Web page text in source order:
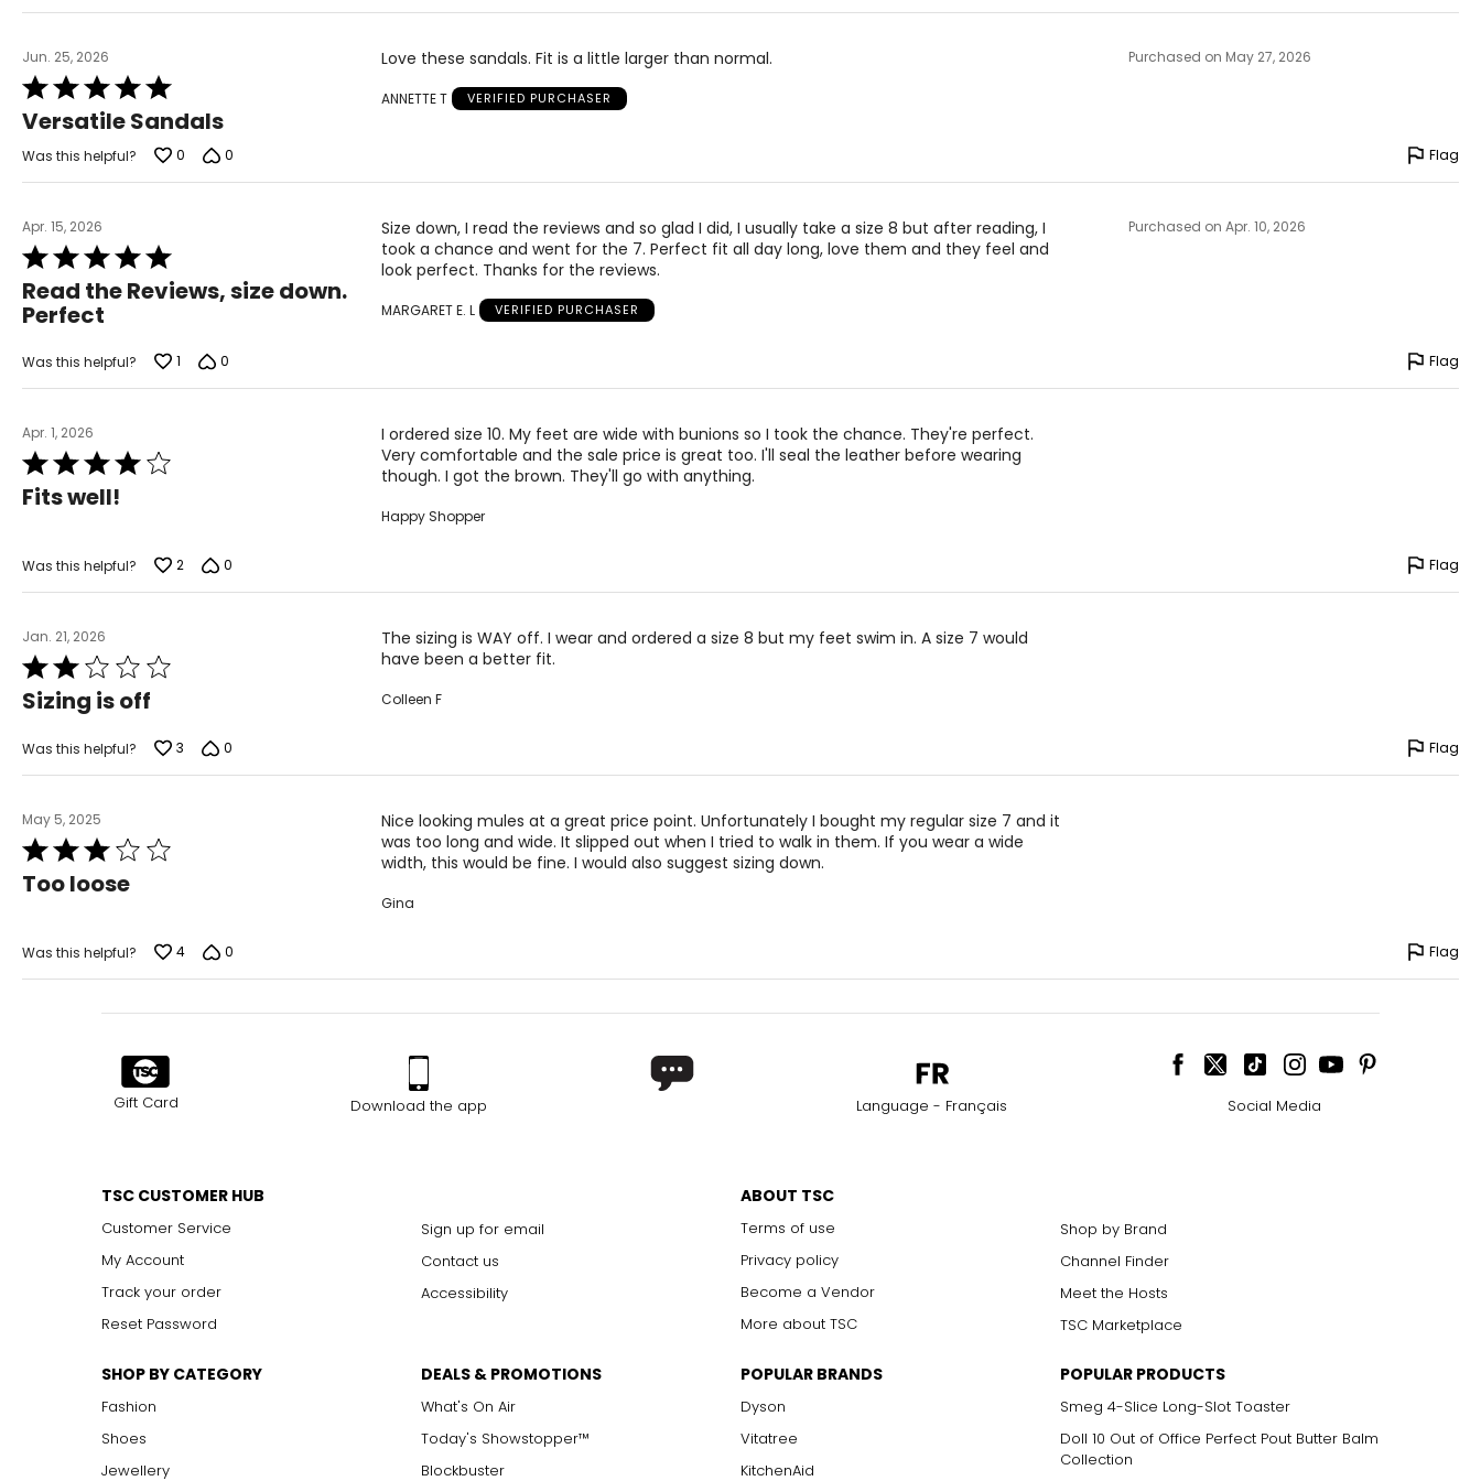
Jun. 25, 2026
Rated
5
out
of
5
Versatile Sandals
Love these sandals. Fit is a little larger than normal.
ANNETTE T VERIFIED PURCHASER
Purchased on May 27, 2026
Was this helpful? 0 0 Flag
Apr. 15, 2026
Rated
5
out
of
Read the Reviews, size down.
Perfect
Size down, I read the reviews and so glad I did, I usually take a size 8 but after reading, I
took a chance and went for the 7. Perfect fit all day long, love them and they feel and
look perfect. Thanks for the reviews.
MARGARET E. L VERIFIED PURCHASER
Purchased on Apr. 10, 2026
Was this helpful? 1 0 Flag
Apr. 1, 2026
Rated
4
out
Fits well!
I ordered size 10. My feet are wide with bunions so I took the chance. They're perfect.
Very comfortable and the sale price is great too. I'll seal the leather before wearing
though. I got the brown. They'll go with anything.
Happy Shopper
Was this helpful? 2 0 Flag
Jan. 21, 2026
Rated
2
out
5
Sizing is off
The sizing is WAY off. I wear and ordered a size 8 but my feet swim in. A size 7 would
have been a better fit.
Colleen F
Was this helpful? 3 0 Flag
May 5, 2025
Rated
3
out
Too loose
Nice looking mules at a great price point. Unfortunately I bought my regular size 7 and it
was too long and wide. It slipped out when I tried to walk in them. If you wear a wide
width, this would be fine. I would also suggest sizing down.
Gina
Was this helpful? 4 0 Flag
Gift Card Download the app Language - Français Social Media
TSC CUSTOMER HUB
Customer Service
My Account
Track your order
Reset Password
Sign up for email
Contact us
Accessibility
ABOUT TSC
Terms of use
Privacy policy
Become a Vendor
More about TSC
Shop by Brand
Channel Finder
Meet the Hosts
TSC Marketplace
SHOP BY CATEGORY
Fashion
Shoes
Jewellery
DEALS & PROMOTIONS
What's On Air
Today's Showstopper™
Blockbuster
POPULAR BRANDS
Dyson
Vitatree
KitchenAid
POPULAR PRODUCTS
Smeg 4-Slice Long-Slot Toaster
Doll 10 Out of Office Perfect Pout Butter Balm
Collection